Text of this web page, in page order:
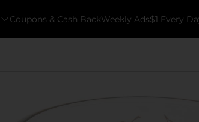
Coupons & Cash BackWeekly Ads$1 Every